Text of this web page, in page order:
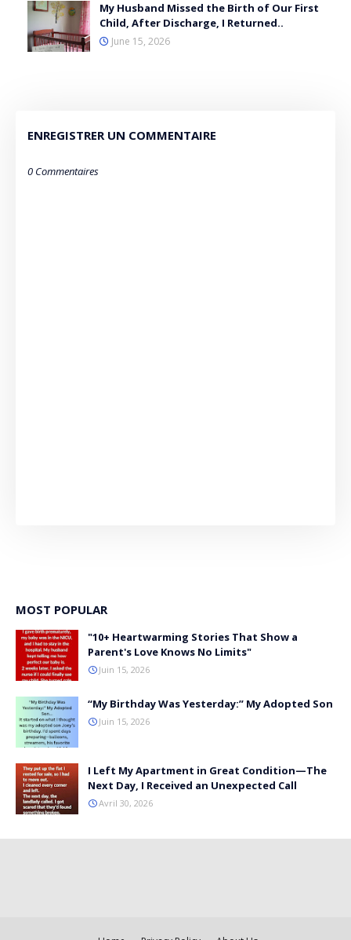
My Husband Missed the Birth of Our First
Child, After Discharge, I Returned..
June 15, 2026
ENREGISTRER UN COMMENTAIRE
0 Commentaires
MOST POPULAR
"10+ Heartwarming Stories That Show a
Parent's Love Knows No Limits"
Juin 15, 2026
“My Birthday Was Yesterday:” My Adopted Son
Juin 15, 2026
I Left My Apartment in Great Condition—The
Next Day, I Received an Unexpected Call
Avril 30, 2026